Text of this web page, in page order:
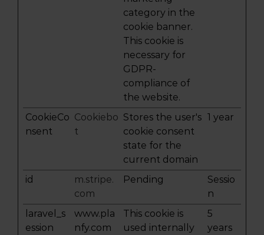
category in the
cookie banner.
This cookie is
necessary for
GDPR-
compliance of
the website.
CookieCo
nsent
Cookiebo
t
Stores the user's
cookie consent
state for the
current domain
1 year
id
m.stripe.
com
Pending
Sessio
n
laravel_s
ession
www.pla
nfy.com
This cookie is
used internally
5
years